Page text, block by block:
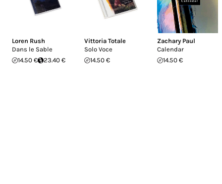
Loren Rush
Dans le Sable
14.50 €
23.40 €
Vittoria Totale
Solo Voce
14.50 €
Zachary Paul
Calendar
14.50 €